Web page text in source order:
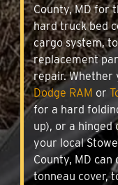
County, MD for
hard truck bed
cargo system,
replacement
repair. Whether
Dodge RAM or
for a hard
up), or a hinged
your local
County, MD
tonneau cover,